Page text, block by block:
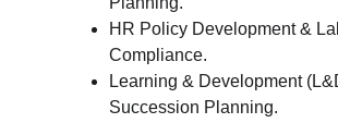
HR Policy Development &
Compliance.
Learning & Development
Succession Planning.